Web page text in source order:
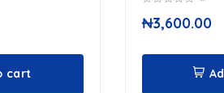
cart
out
of
₦3,600.00